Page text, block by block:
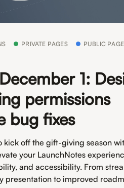
PRIVATE PAGES
PUBLIC
1:
permissions
bug fixes
kick off the gift-giving season
your LaunchNotes
and accessibility. From
presentation to improved